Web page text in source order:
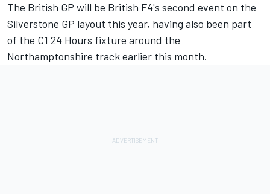
The British GP will be British F4's second event on the
Silverstone GP layout this year, having also been part
of the C1 24 Hours fixture around the
Northamptonshire track earlier this month.